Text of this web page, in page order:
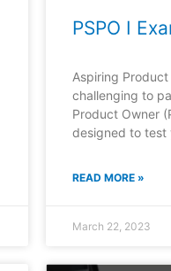
PSPO I
Aspiring
challenging to
Product Owner
designed to test
READ MORE »
March 22, 2023